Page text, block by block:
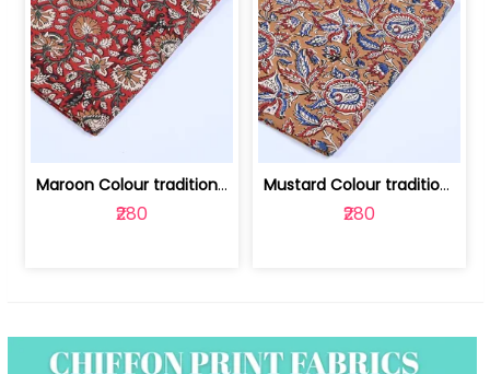
Maroon Colour traditional Bagru Print... | 100231764F
₹280
Mustard Colour traditional Bagru Prin... | 100231764C
₹280